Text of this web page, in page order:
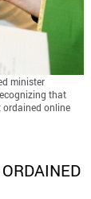
minister
that
ordained online